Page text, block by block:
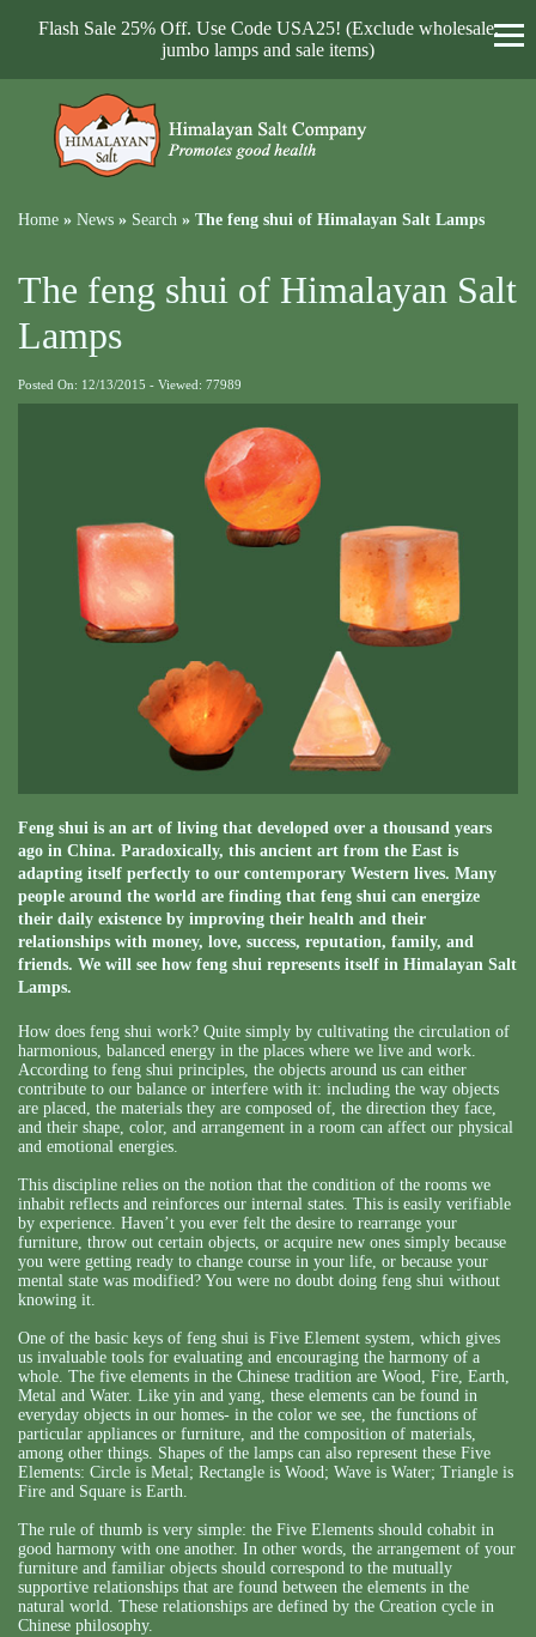
Flash Sale 25% Off. Use Code USA25! (Exclude wholesale,
jumbo lamps and sale items)
Home » News » Search » The feng shui of Himalayan Salt Lamps
The feng shui of Himalayan Salt
Lamps
Posted On: 12/13/2015 - Viewed: 77989
Feng shui is an art of living that developed over a thousand years
ago in China. Paradoxically, this ancient art from the East is
adapting itself perfectly to our contemporary Western lives. Many
people around the world are finding that feng shui can energize
their daily existence by improving their health and their
relationships with money, love, success, reputation, family, and
friends. We will see how feng shui represents itself in Himalayan Salt
Lamps.
How does feng shui work? Quite simply by cultivating the circulation of
harmonious, balanced energy in the places where we live and work.
According to feng shui principles, the objects around us can either
contribute to our balance or interfere with it: including the way objects
are placed, the materials they are composed of, the direction they face,
and their shape, color, and arrangement in a room can affect our physical
and emotional energies.
This discipline relies on the notion that the condition of the rooms we
inhabit reflects and reinforces our internal states. This is easily verifiable
by experience. Haven’t you ever felt the desire to rearrange your
furniture, throw out certain objects, or acquire new ones simply because
you were getting ready to change course in your life, or because your
mental state was modified? You were no doubt doing feng shui without
knowing it.
One of the basic keys of feng shui is Five Element system, which gives
us invaluable tools for evaluating and encouraging the harmony of a
whole. The five elements in the Chinese tradition are Wood, Fire, Earth,
Metal and Water. Like yin and yang, these elements can be found in
everyday objects in our homes- in the color we see, the functions of
particular appliances or furniture, and the composition of materials,
among other things. Shapes of the lamps can also represent these Five
Elements: Circle is Metal; Rectangle is Wood; Wave is Water; Triangle is
Fire and Square is Earth.
The rule of thumb is very simple: the Five Elements should cohabit in
good harmony with one another. In other words, the arrangement of your
furniture and familiar objects should correspond to the mutually
supportive relationships that are found between the elements in the
natural world. These relationships are defined by the Creation cycle in
Chinese philosophy.